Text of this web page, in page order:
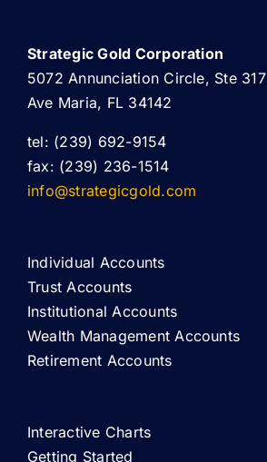
Strategic Gold Corporation
5072 Annunciation Circle, Ste 317
Ave Maria, FL 34142
tel: (239) 692-9154
fax: (239) 236-1514
info@strategicgold.com
Individual Accounts
Trust Accounts
Institutional Accounts
Wealth Management Accounts
Retirement Accounts
Interactive Charts
Getting Started